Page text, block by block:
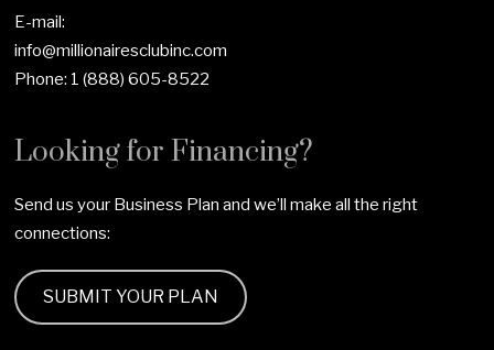
E-mail:
info@millionairesclubinc.com
Phone: 1 (888) 605-8522
Looking for Financing?
Send us your Business Plan and we’ll make all the right
connections:
SUBMIT YOUR PLAN